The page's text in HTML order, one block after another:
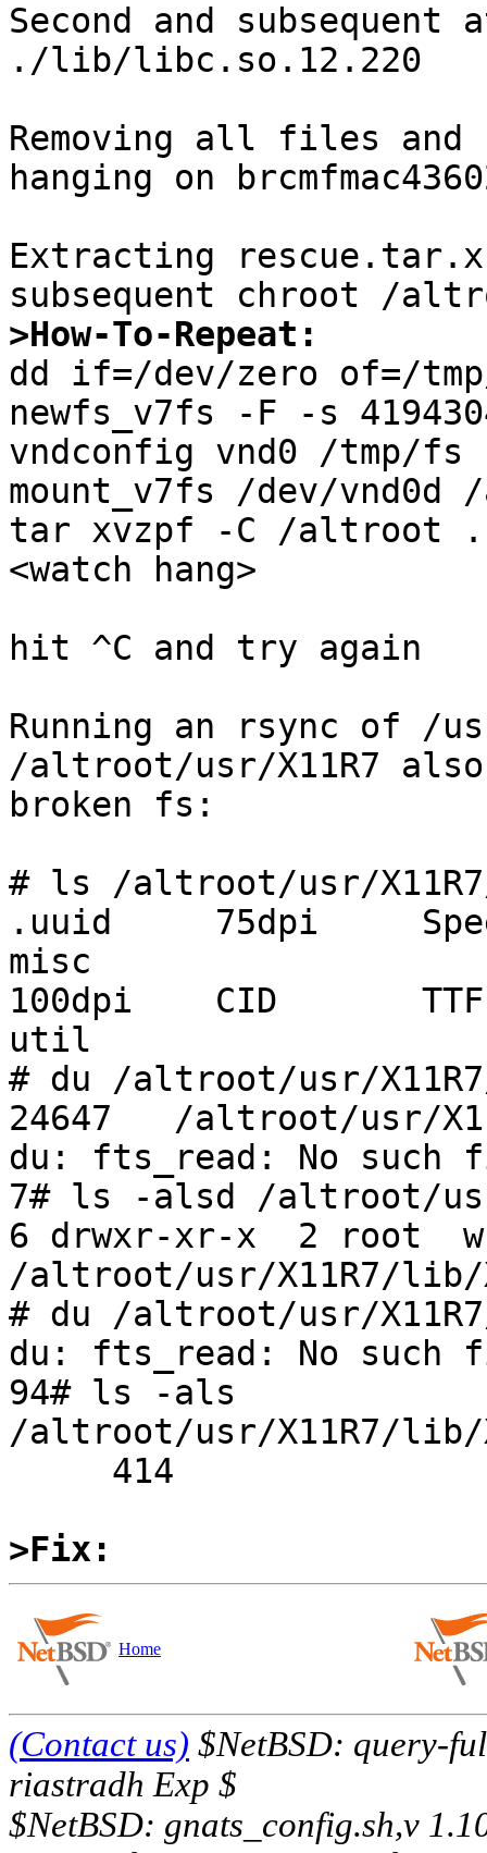
Second and subsequent
./lib/libc.so.12.220
Removing all files
hanging on
Extracting
>How-To-Repeat:
dd if=/dev/zero of=/
newfs_v7fs -F -s
vndconfig vnd0 /tmp/fs
mount_v7fs /dev/
tar xvzpf -C /altroot
<watch hang>
hit ^C and try again
Running an rsync of /
/altroot/usr/X11R7
broken fs:
# ls /altroot/usr/
.uuid     75dpi
misc
100dpi    CID
util
# du /altroot/usr/
24647   /altroot/usr/
du: fts_read: No
7# ls -alsd /altroot/
6 drwxr-xr-x  2 root
/altroot/usr/X11R7/lib/
# du /altroot/usr/
du: fts_read: No
94# ls -als
/altroot/usr/X11R7/
>Fix:
Home
(Contact us) $NetBSD: query-
riastradh Exp $
$NetBSD: gnats_config.sh,v